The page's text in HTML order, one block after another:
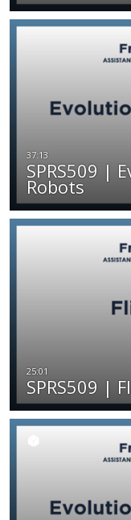
SPRS509 |
Robots
SPRS509 |